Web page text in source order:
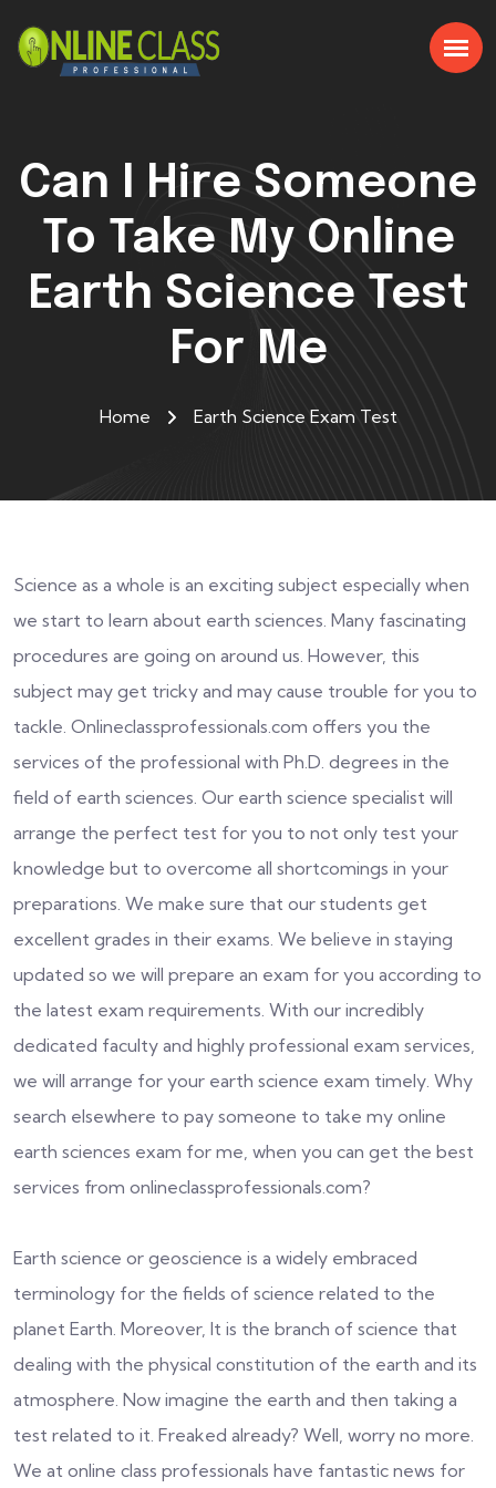
Can I Hire Someone
To Take My Online
Earth Science Test
For Me
Home Earth Science Exam Test
Science as a whole is an exciting subject especially when
we start to learn about earth sciences. Many fascinating
procedures are going on around us. However, this
subject may get tricky and may cause trouble for you to
tackle. Onlineclassprofessionals.com offers you the
services of the professional with Ph.D. degrees in the
field of earth sciences. Our earth science specialist will
arrange the perfect test for you to not only test your
knowledge but to overcome all shortcomings in your
preparations. We make sure that our students get
excellent grades in their exams. We believe in staying
updated so we will prepare an exam for you according to
the latest exam requirements. With our incredibly
dedicated faculty and highly professional exam services,
we will arrange for your earth science exam timely. Why
search elsewhere to pay someone to take my online
earth sciences exam for me, when you can get the best
services from onlineclassprofessionals.com?
Earth science or geoscience is a widely embraced
terminology for the fields of science related to the
planet Earth. Moreover, It is the branch of science that
dealing with the physical constitution of the earth and its
atmosphere. Now imagine the earth and then taking a
test related to it. Freaked already? Well, worry no more.
We at online class professionals have fantastic news for